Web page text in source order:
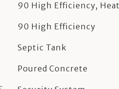
90 High Efficiency,
90 High Efficiency
Septic Tank
Poured Concrete